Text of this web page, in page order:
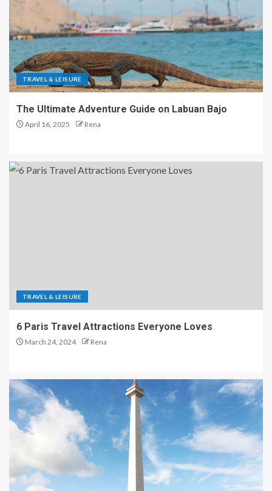
TRAVEL & LEISURE
The Ultimate Adventure Guide on Labuan Bajo
April 16, 2025 Rena
TRAVEL & LEISURE
6 Paris Travel Attractions Everyone Loves
March 24, 2024 Rena